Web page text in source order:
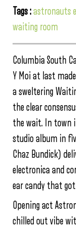
Tags :astronauts
waiting room
Columbia South
Y Moi at last
a sweltering
the clear
the wait. In town
studio album in
Chaz Bundick)
electronica and
ear candy that
Opening act
chilled out vibe